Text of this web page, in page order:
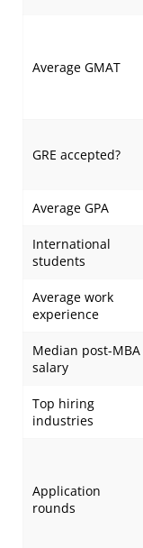
Average GMAT
GRE accepted?
Average GPA
International
students
Average work
experience
Median post-MBA
salary
Top hiring
industries
Application
rounds